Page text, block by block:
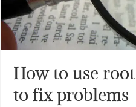
How to use
to fix problems